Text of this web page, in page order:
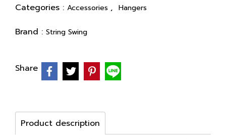
Categories : Accessories , Hangers
Brand : String Swing
Share
Product description